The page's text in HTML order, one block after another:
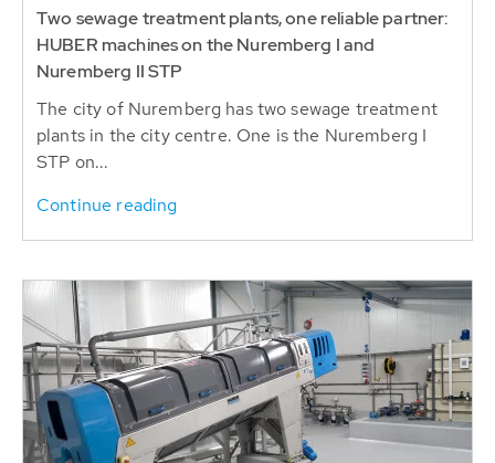
Two sewage treatment plants, one reliable partner:
HUBER machines on the Nuremberg I and
Nuremberg II STP
The city of Nuremberg has two sewage treatment
plants in the city centre. One is the Nuremberg I
STP on...
Continue reading